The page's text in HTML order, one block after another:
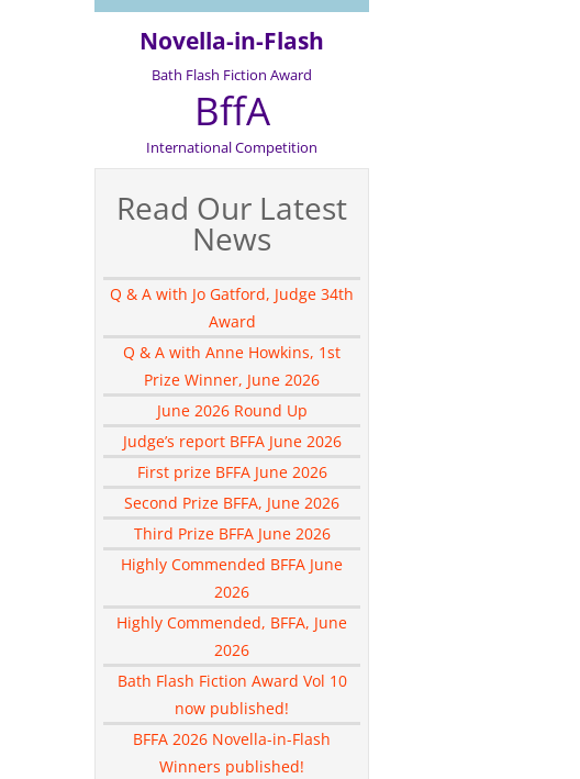
Novella-in-Flash
Bath Flash Fiction Award
BffA
International Competition
Read Our Latest
News
Q & A with Jo Gatford, Judge 34th
Award
Q & A with Anne Howkins, 1st
Prize Winner, June 2026
June 2026 Round Up
Judge’s report BFFA June 2026
First prize BFFA June 2026
Second Prize BFFA, June 2026
Third Prize BFFA June 2026
Highly Commended BFFA June
2026
Highly Commended, BFFA, June
2026
Bath Flash Fiction Award Vol 10
now published!
BFFA 2026 Novella-in-Flash
Winners published!